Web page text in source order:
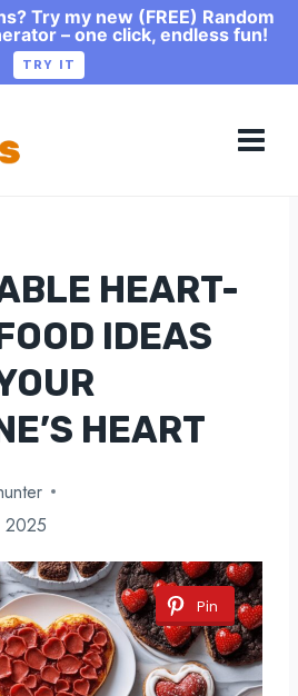
HEART-
IDEAS
HEART
2025
Pin
Try my new (FREE) Random
– one click, endless fun!
TRY IT